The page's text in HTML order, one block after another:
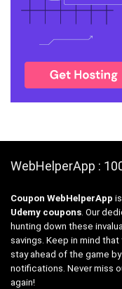
WebHelperApp :
Coupon WebHelperApp
Udemy coupons. Our
hunting down these
savings. Keep in mind
stay ahead of the game
notifications. Never miss
again!